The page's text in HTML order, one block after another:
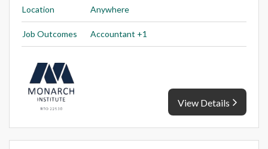
Location Anywhere
Job Outcomes Accountant +1
View Details